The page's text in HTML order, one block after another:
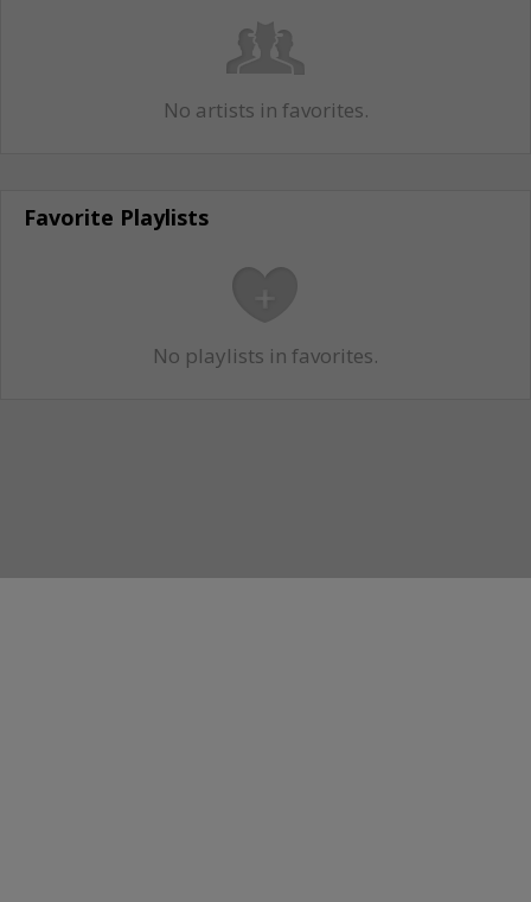
No artists in favorites.
Favorite Playlists
No playlists in favorites.